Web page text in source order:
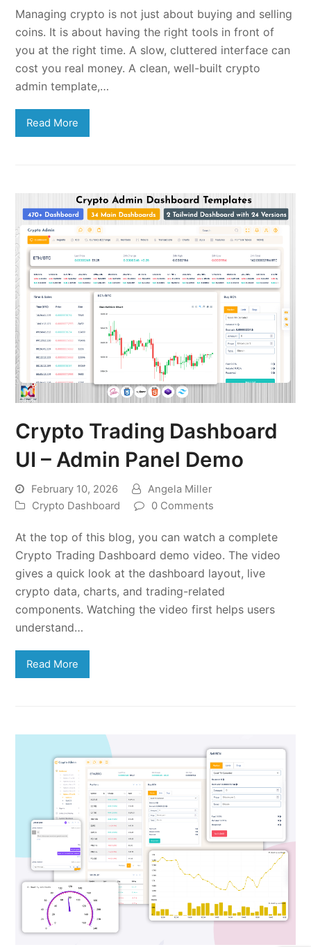
Managing crypto is not just about buying and selling
coins. It is about having the right tools in front of
you at the right time. A slow, cluttered interface can
cost you real money. A clean, well-built crypto
admin template,…
Read More
Crypto Trading Dashboard
UI – Admin Panel Demo
February 10, 2026
Angela Miller
Crypto Dashboard
0 Comments
At the top of this blog, you can watch a complete
Crypto Trading Dashboard demo video. The video
gives a quick look at the dashboard layout, live
crypto data, charts, and trading-related
components. Watching the video first helps users
understand…
Read More